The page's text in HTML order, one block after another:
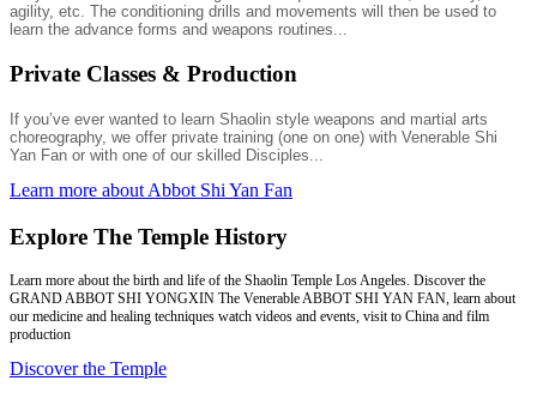
agility, etc. The conditioning drills and movements will then be used to
learn the advance forms and weapons routines...
Private Classes & Production
If you’ve ever wanted to learn Shaolin style weapons and martial arts
choreography, we offer private training (one on one) with Venerable Shi
Yan Fan or with one of our skilled Disciples...
Learn more about Abbot Shi Yan Fan
Explore The Temple History
Learn more about the birth and life of the Shaolin Temple Los Angeles. Discover the
GRAND ABBOT SHI YONGXIN The Venerable ABBOT SHI YAN FAN, learn about
our medicine and healing techniques watch videos and events, visit to China and film
production
Discover the Temple